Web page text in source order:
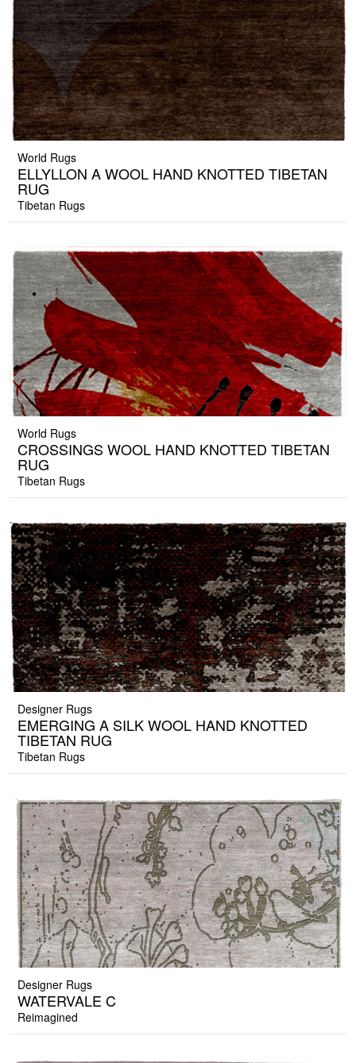
World Rugs
ELLYLLON A WOOL HAND KNOTTED TIBETAN
RUG
Tibetan Rugs
World Rugs
CROSSINGS WOOL HAND KNOTTED TIBETAN
RUG
Tibetan Rugs
Designer Rugs
EMERGING A SILK WOOL HAND KNOTTED
TIBETAN RUG
Tibetan Rugs
Designer Rugs
WATERVALE C
Reimagined